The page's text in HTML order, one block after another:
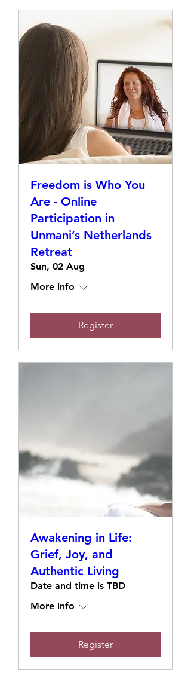
Freedom is Who You
Are - Online
Participation in
Unmani’s Netherlands
Retreat
Sun, 02 Aug
More info
Register
Awakening in Life:
Grief, Joy, and
Authentic Living
Date and time is TBD
More info
Register